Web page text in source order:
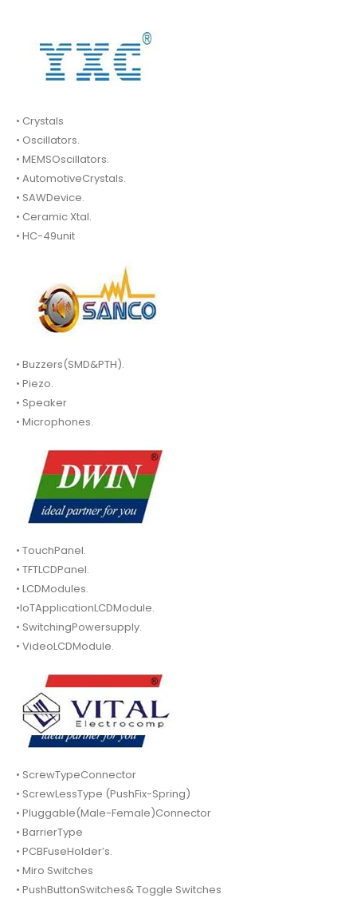
• Crystals
• Oscillators.
• MEMSOscillators.
• AutomotiveCrystals.
• SAWDevice.
• Ceramic Xtal.
• HC-49unit
• Buzzers(SMD&PTH).
• Piezo.
• Speaker
• Microphones.
• TouchPanel.
• TFTLCDPanel.
• LCDModules.
•IoTApplicationLCDModule.
• SwitchingPowersupply.
• VideoLCDModule.
• ScrewTypeConnector
• ScrewLessType (PushFix-Spring)
• Pluggable(Male-Female)Connector
• BarrierType
• PCBFuseHolder’s.
• Miro Switches
• PushButtonSwitches& Toggle Switches